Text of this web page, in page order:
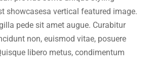
showcasesa vertical featured image.
pede sit amet augue. Curabitur
non, euismod vitae, posuere
libero metus, condimentum